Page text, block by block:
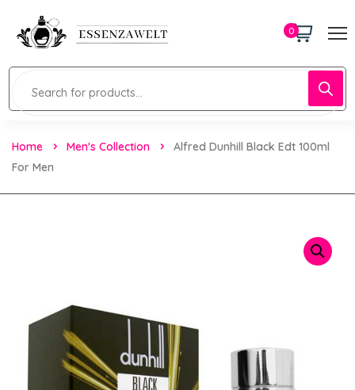
0
Home Men's Collection
Alfred Dunhill Black Edt 100ml
For Men